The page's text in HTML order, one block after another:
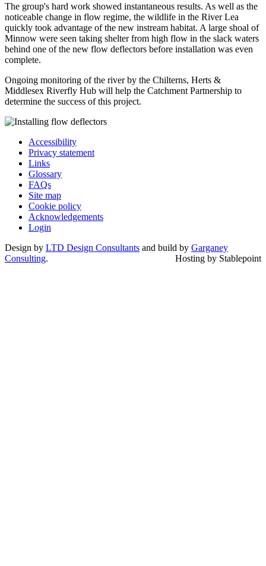
The group's hard work showed instantaneous results. As well as the
noticeable change in flow regime, the wildlife in the River Lea
quickly took advantage of the new instream habitat. A large shoal of
Minnow were seen taking shelter from high flow in the slack waters
behind one of the new flow deflectors before installation was even
complete.
Ongoing monitoring of the river by the Chilterns, Herts &
Middlesex Riverfly Hub will help the Catchment Partnership to
determine the success of this project.
Accessibility
Privacy statement
Links
Glossary
FAQs
Site map
Cookie policy
Acknowledgements
Login
Design by LTD Design Consultants and build by Garganey
Consulting. Hosting by Stablepoint